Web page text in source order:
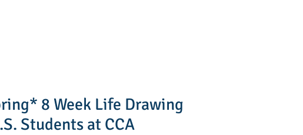
8 Week Life Drawing
Students at CCA